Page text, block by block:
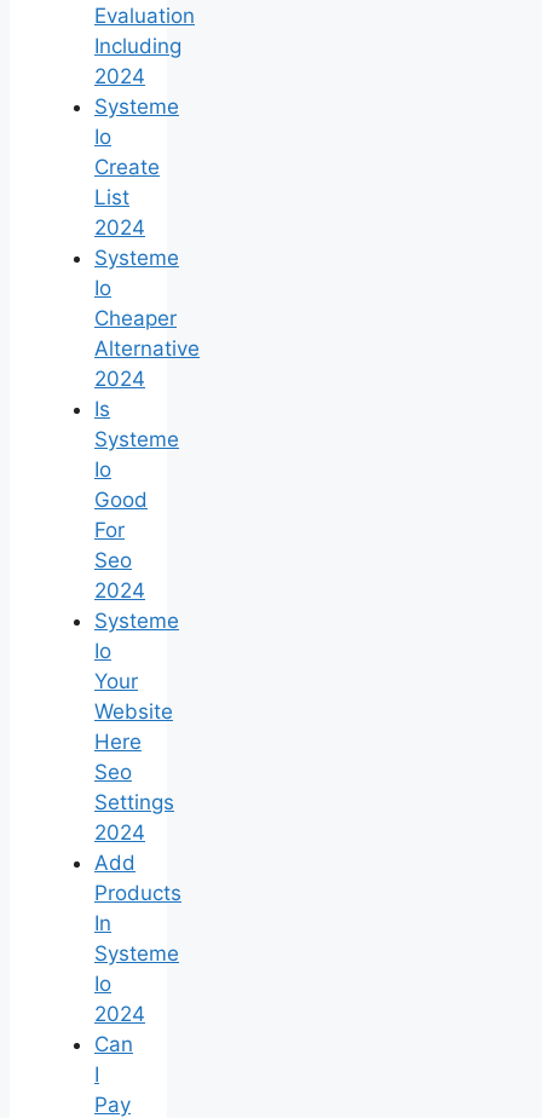
Evaluation
Including
2024
Systeme
Io
Create
List
2024
Systeme
Io
Cheaper
Alternative
2024
Is
Systeme
Io
Good
For
Seo
2024
Systeme
Io
Your
Website
Here
Seo
Settings
2024
Add
Products
In
Systeme
Io
2024
Can
I
Pay